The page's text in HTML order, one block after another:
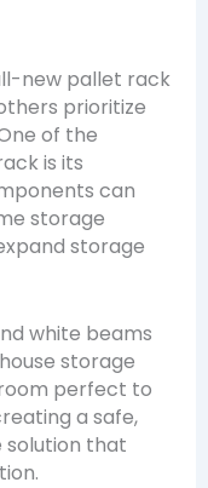
new pallet rack
prioritize
of the
is its
can
storage
storage
white beams
storage
perfect to
a safe,
solution that